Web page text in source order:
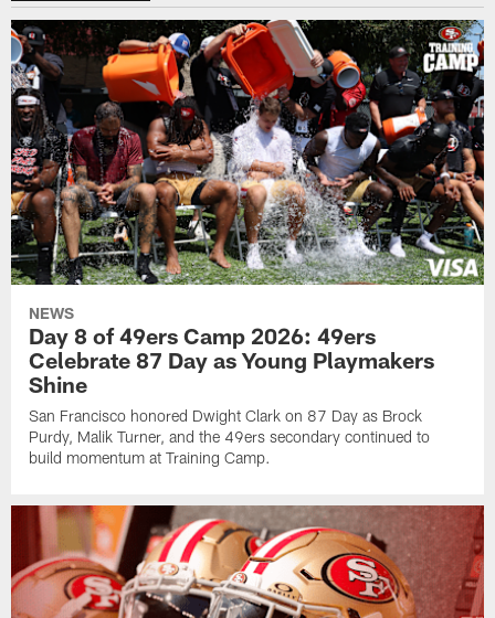
NEWS
Day 8 of 49ers Camp 2026: 49ers
Celebrate 87 Day as Young Playmakers
Shine
San Francisco honored Dwight Clark on 87 Day as Brock
Purdy, Malik Turner, and the 49ers secondary continued to
build momentum at Training Camp.